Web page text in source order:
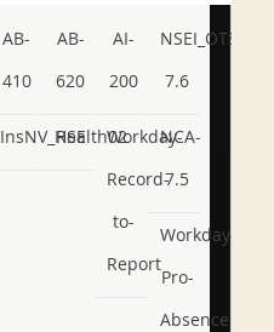
AB-
410
AB-
620
AI-
200
NSEI_OTS_AR-
7.6
InsNV_Health02
RSE
Workday-
Record-
to-
Report
NCA-
7.5
Workday-
Pro-
Absence